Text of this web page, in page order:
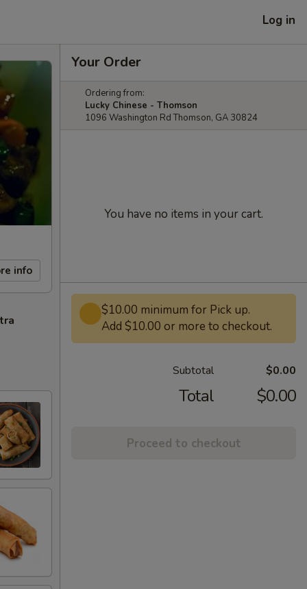
Log in
info
Your Order
Ordering from:
Lucky Chinese - Thomson
1096 Washington Rd Thomson, GA 30824
You have no items in your cart.
$10.00 minimum for Pick up.
Add $10.00 or more to checkout.
Subtotal $0.00
Total $0.00
Proceed to checkout